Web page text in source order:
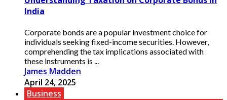
India
Corporate bonds are a popular investment choice for
individuals seeking fixed-income securities. However,
comprehending the tax implications associated with
these instruments is ...
James Madden
April 24, 2025
Business